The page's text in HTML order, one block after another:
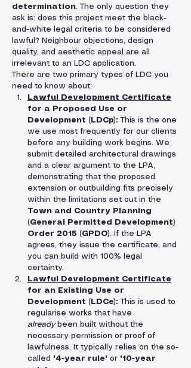
determination. The only question they
ask is: does this project meet the black-
and-white legal criteria to be considered
lawful? Neighbour objections, design
quality, and aesthetic appeal are all
irrelevant to an LDC application.
There are two primary types of LDC you
need to know about:
Lawful Development Certificate
for a Proposed Use or
Development (LDCp): This is the one
we use most frequently for our clients
before any building work begins. We
submit detailed architectural drawings
and a clear argument to the LPA,
demonstrating that the proposed
extension or outbuilding fits precisely
within the limitations set out in the
Town and Country Planning
(General Permitted Development)
Order 2015 (GPDO). If the LPA
agrees, they issue the certificate, and
you can build with 100% legal
certainty.
Lawful Development Certificate
for an Existing Use or
Development (LDCe): This is used to
regularise works that have
already been built without the
necessary permission or proof of
lawfulness. It typically relies on the so-
called '4-year rule' or '10-year